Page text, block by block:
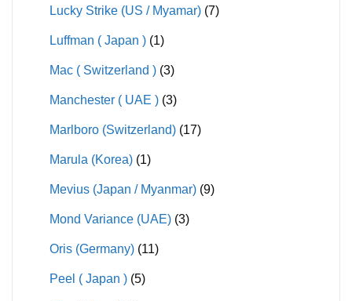
Lucky Strike (US / Myamar) (7)
Luffman ( Japan ) (1)
Mac ( Switzerland ) (3)
Manchester ( UAE ) (3)
Marlboro (Switzerland) (17)
Marula (Korea) (1)
Mevius (Japan / Myanmar) (9)
Mond Variance (UAE) (3)
Oris (Germany) (11)
Peel ( Japan ) (5)